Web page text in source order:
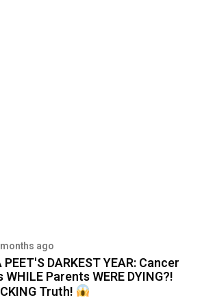
ago
DARKEST YEAR: Cancer
WHILE Parents WERE DYING?!
Truth!